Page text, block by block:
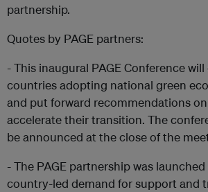
partnership.
Quotes by PAGE partners:
- This inaugural PAGE Conference
countries adopting national green
and put forward recommendations
accelerate their transition. The
be announced at the close of the
- The PAGE partnership was
country-led demand for support and